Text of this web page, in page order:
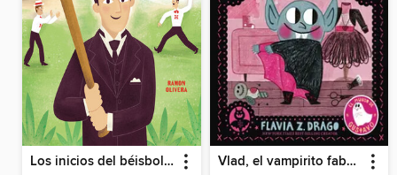
Los inicios del béisbol (Béisbol Begins) Vlad, el vampirito fabuloso